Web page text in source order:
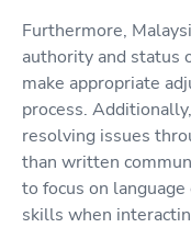
Furthermore,
authority and status
make appropriate
process.
resolving issues
than written
to focus on
skills when